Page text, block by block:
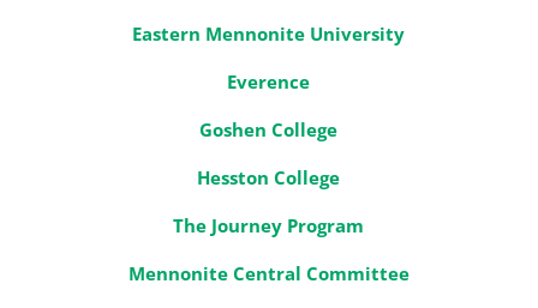
Eastern Mennonite University
Everence
Goshen College
Hesston College
The Journey Program
Mennonite Central Committee